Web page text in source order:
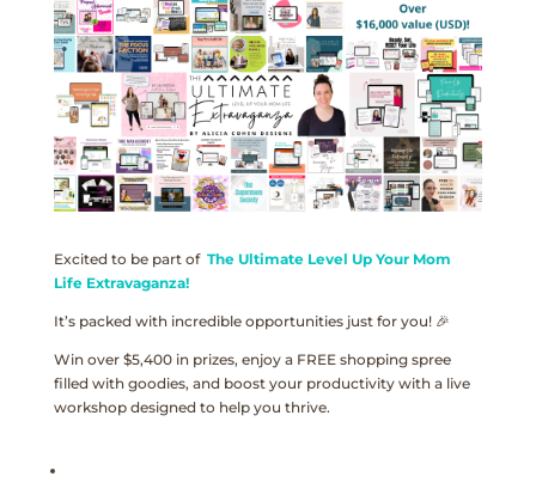
Excited to be part of The Ultimate Level Up Your Mom
Life Extravaganza!
It’s packed with incredible opportunities just for you! 🎉
Win over $5,400 in prizes, enjoy a FREE shopping spree
filled with goodies, and boost your productivity with a live
workshop designed to help you thrive.